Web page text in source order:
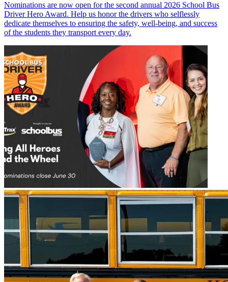
Nominations are now open for the second annual 2026 School Bus
Driver Hero Award. Help us honor the drivers who selflessly
dedicate themselves to ensuring the safety, well-being, and success
of the students they transport every day.